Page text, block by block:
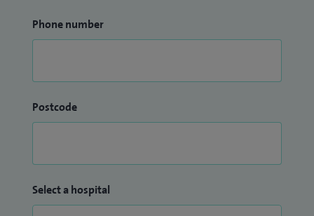
Phone number
Postcode
Select a hospital